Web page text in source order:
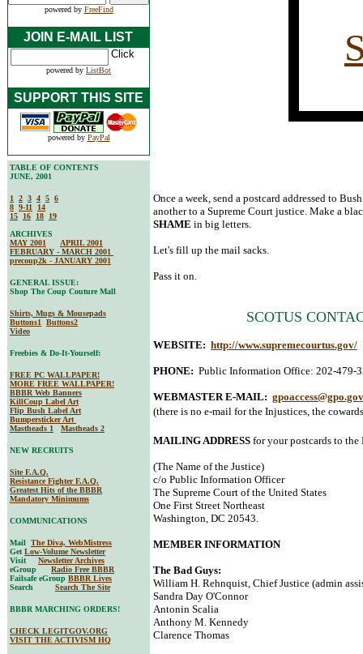
powered by FreeFind
JOIN E-MAIL LIST
powered by ListBot
SUPPORT THIS SITE
powered by PayPal
TABLE OF CONTENTS
JUNE, 2001
1 2 3 4 5 6
8 9-11
14
15
16 18
19
ARCHIVES
MAY 2001
APRIL 2001
FEBRUARY - MARCH 2001
precoup2k - JANUARY 2001
GENERAL ISSUE:
Shop The Coup Couture Mall
Shirts, Mugs & Mousepads
Buttons1
Buttons2
Video
Freebies & Do-It-Yourself:
FREE PC WALLPAPER!
MORE FREE WALLPAPER!
BBBR Web Banners
KillCoup Label Art
Flip Bush Label Art
Bumpersticker Art
Mastheads 1
Mastheads 2
NEW RECRUITS
Site F.A.Q.
Resistance Fighter F.A.Q.
Greatest Hits of the BBBR
Mandatory Minimums
COMMUNICATIONS
Mail The Diva, WebMistress
Get Low-Volume Newsletter
Visit Newsletter Archives
eGroup Radio Free BBBR
Failsafe eGroup BBBR Lives
Search Search The Site
BBBR MARCHING ORDERS!
CHECK LEGITGOV.ORG
VISIT THE ACTIVISM HQ
Once a week, send a postcard addressed to
another to a Supreme Court justice. Make a
SHAME in big letters.
Let's fill up the mail sacks.
Pass it on.
SCOTUS
WEBSITE: http://www.supremecourtus.gov/
PHONE: Public Information Office: 202-479-
WEBMASTER E-MAIL: gpoaccess@gpo.gov
(there is no e-mail for the Injustices, the cowards
MAILING ADDRESS for your postcards to the
(The Name of the Justice)
c/o Public Information Officer
The Supreme Court of the United States
One First Street Northeast
Washington, DC 20543.
MEMBER INFORMATION
The Bad Guys:
William H. Rehnquist, Chief Justice (admin
Sandra Day O'Connor
Antonin Scalia
Anthony M. Kennedy
Clarence Thomas